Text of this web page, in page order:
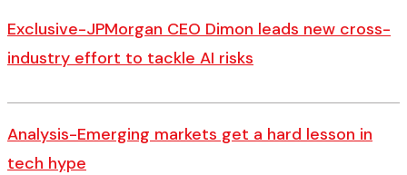
Exclusive-JPMorgan CEO Dimon leads new cross-
industry effort to tackle AI risks
Analysis-Emerging markets get a hard lesson in
tech hype